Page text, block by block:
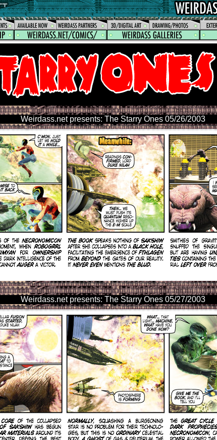
Weirdass.net presents: The Starry Ones 05/26/2003
Weirdass.net presents: The Starry Ones 05/27/2003